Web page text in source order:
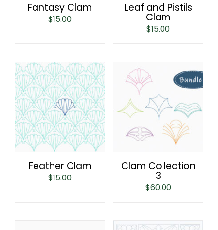
Fantasy Clam
$15.00
Leaf and Pistils
Clam
$15.00
Feather Clam
$15.00
Clam Collection
3
$60.00